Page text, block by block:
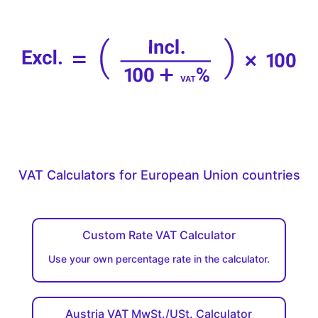
VAT Calculators for European Union countries
Custom Rate VAT Calculator
Use your own percentage rate in the calculator.
Austria VAT MwSt./USt. Calculator